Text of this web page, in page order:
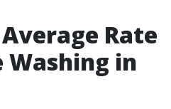
Rate
Washing in